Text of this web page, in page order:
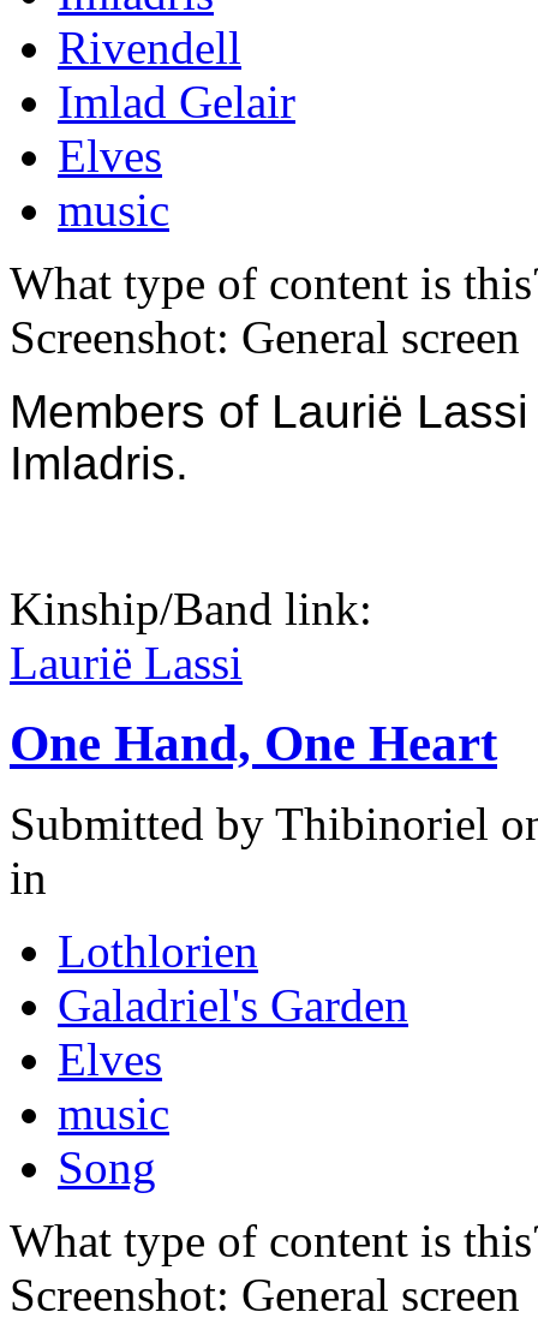
Rivendell
Imlad Gelair
Elves
music
What type of content is
Screenshot: General screen
Members of Laurië
Imladris.
Kinship/Band link:
Laurië Lassi
One Hand, One Heart
Submitted by Thibinoriel
in
Lothlorien
Galadriel's Garden
Elves
music
Song
What type of content is
Screenshot: General screen